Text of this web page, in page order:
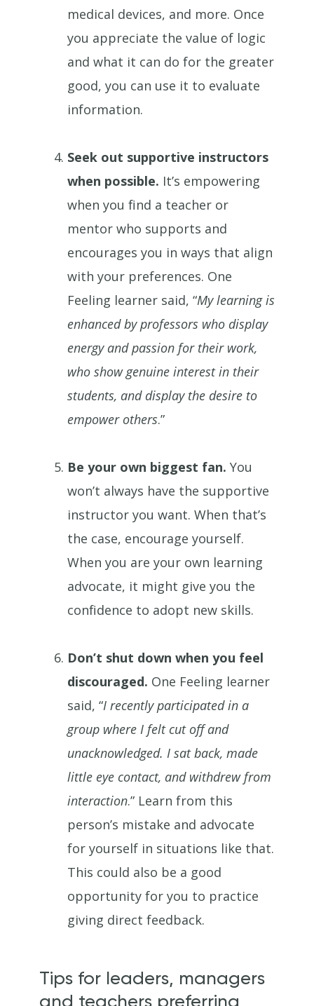
medical devices, and more. Once
you appreciate the value of logic
and what it can do for the greater
good, you can use it to evaluate
information.
Seek out supportive instructors
when possible. It’s empowering
when you find a teacher or
mentor who supports and
encourages you in ways that align
with your preferences. One
Feeling learner said, “My learning is
enhanced by professors who display
energy and passion for their work,
who show genuine interest in their
students, and display the desire to
empower others.”
Be your own biggest fan. You
won’t always have the supportive
instructor you want. When that’s
the case, encourage yourself.
When you are your own learning
advocate, it might give you the
confidence to adopt new skills.
Don’t shut down when you feel
discouraged. One Feeling learner
said, “I recently participated in a
group where I felt cut off and
unacknowledged. I sat back, made
little eye contact, and withdrew from
interaction.” Learn from this
person’s mistake and advocate
for yourself in situations like that.
This could also be a good
opportunity for you to practice
giving direct feedback.
Tips for leaders, managers
and teachers preferring